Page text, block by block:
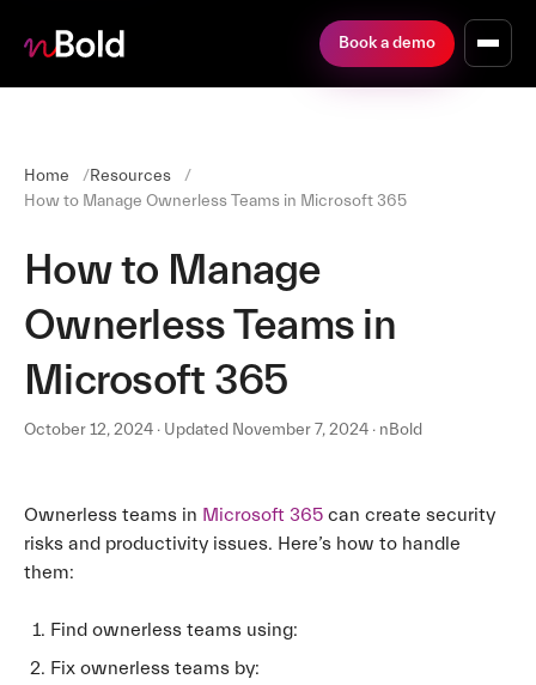
Book a demo
Home
Resources
How to Manage Ownerless Teams in Microsoft 365
How to Manage
Ownerless Teams in
Microsoft 365
October 12, 2024 · Updated November 7, 2024 · nBold
Ownerless teams in Microsoft 365 can create security
risks and productivity issues. Here’s how to handle
them:
Find ownerless teams using:
Fix ownerless teams by: